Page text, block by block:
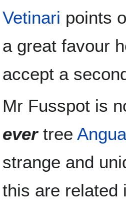
Vetinari points
a great favour
accept a
Mr Fusspot is
evertree
strange and
this are